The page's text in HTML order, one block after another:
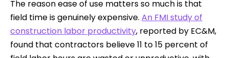
The reason ease of use matters so much is that
field time is genuinely expensive. An FMI study of
construction labor productivity, reported by EC&M,
found that contractors believe 11 to 15 percent of